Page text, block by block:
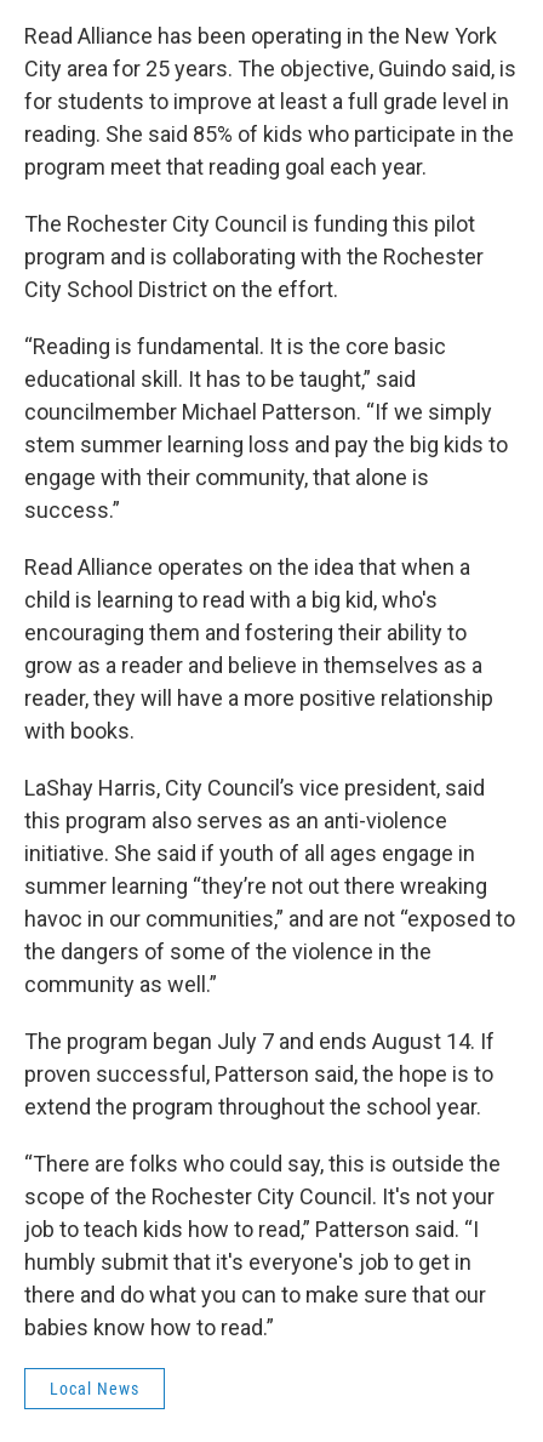
Read Alliance has been operating in the New York
City area for 25 years. The objective, Guindo said, is
for students to improve at least a full grade level in
reading. She said 85% of kids who participate in the
program meet that reading goal each year.
The Rochester City Council is funding this pilot
program and is collaborating with the Rochester
City School District on the effort.
“Reading is fundamental. It is the core basic
educational skill. It has to be taught,” said
councilmember Michael Patterson. “If we simply
stem summer learning loss and pay the big kids to
engage with their community, that alone is
success.”
Read Alliance operates on the idea that when a
child is learning to read with a big kid, who's
encouraging them and fostering their ability to
grow as a reader and believe in themselves as a
reader, they will have a more positive relationship
with books.
LaShay Harris, City Council’s vice president, said
this program also serves as an anti-violence
initiative. She said if youth of all ages engage in
summer learning “they’re not out there wreaking
havoc in our communities,” and are not “exposed to
the dangers of some of the violence in the
community as well.”
The program began July 7 and ends August 14. If
proven successful, Patterson said, the hope is to
extend the program throughout the school year.
“There are folks who could say, this is outside the
scope of the Rochester City Council. It's not your
job to teach kids how to read,” Patterson said. “I
humbly submit that it's everyone's job to get in
there and do what you can to make sure that our
babies know how to read.”
Local News